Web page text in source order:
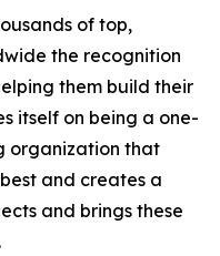
of top,
the recognition
them build their
itself on being a one-
organization that
and creates a
and brings these